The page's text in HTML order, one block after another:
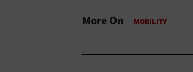
More On